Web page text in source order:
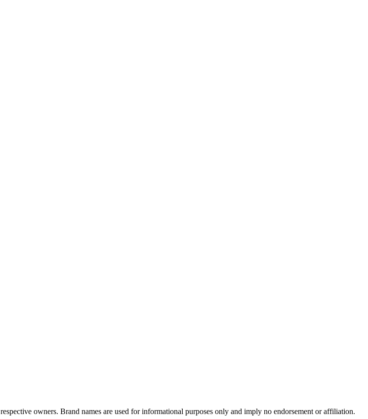
owners. Brand names are used for informational purposes only and imply no endorsement or affiliation.